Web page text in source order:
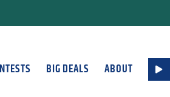
BIG DEALS ABOUT